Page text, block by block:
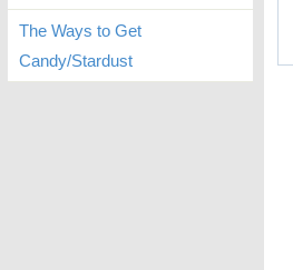
The Ways to Get
Candy/Stardust